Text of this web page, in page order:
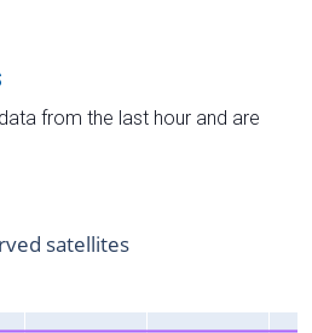
from the last hour and are